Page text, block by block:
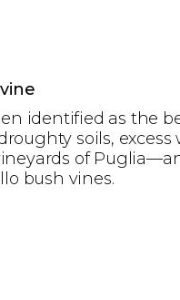
identified as the
soils, excess
of
bush vines.